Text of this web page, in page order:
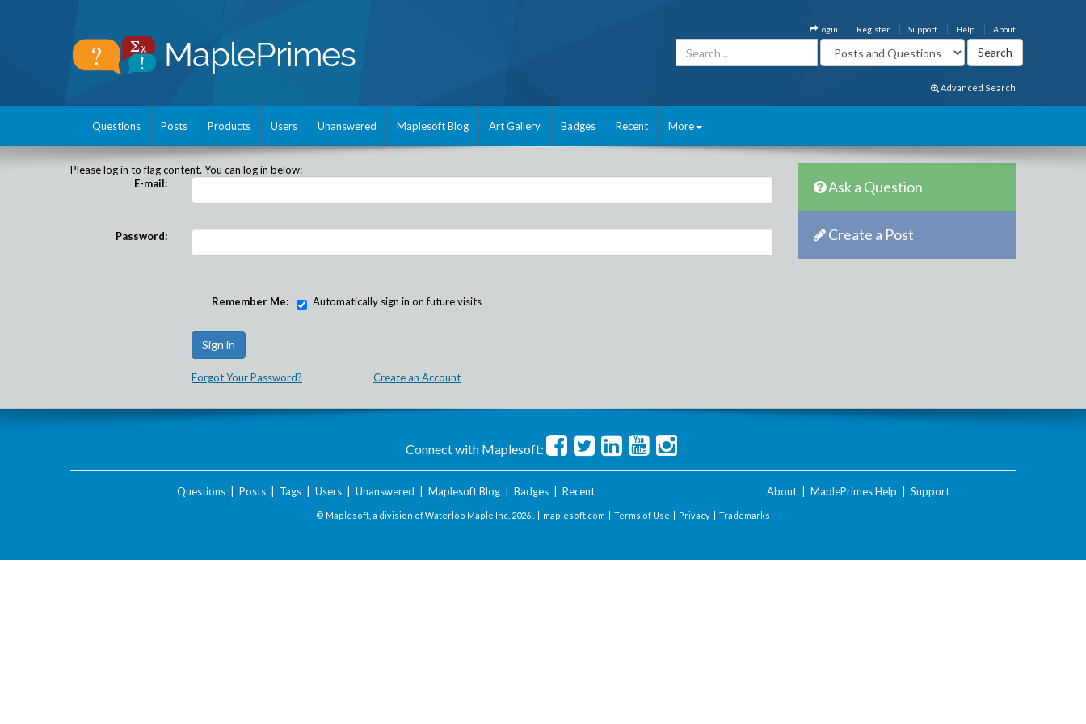
About
Help
Support
Register
Login
Advanced Search
Questions Posts Products Users Unanswered Maplesoft Blog Art Gallery Badges Recent More
Please log in to flag content. You can log in below:
E-mail:
Password:
Remember Me: Automatically sign in on future visits
Forgot Your Password? Create an Account
Ask a Question
Create a Post
Connect with Maplesoft:
Questions| Posts| Tags| Users| Unanswered Maplesoft Blog| Badges| Recent About MaplePrimes Help Support
© Maplesoft, a division of Waterloo Maple Inc. 2026 . | maplesoft.com | Terms of Use | Privacy | Trademarks